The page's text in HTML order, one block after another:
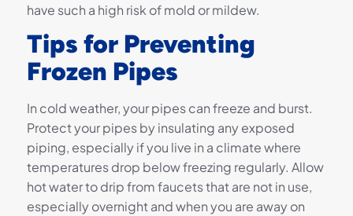
have such a high risk of mold or mildew.
Tips for Preventing
Frozen Pipes
In cold weather, your pipes can freeze and burst.
Protect your pipes by insulating any exposed
piping, especially if you live in a climate where
temperatures drop below freezing regularly. Allow
hot water to drip from faucets that are not in use,
especially overnight and when you are away on